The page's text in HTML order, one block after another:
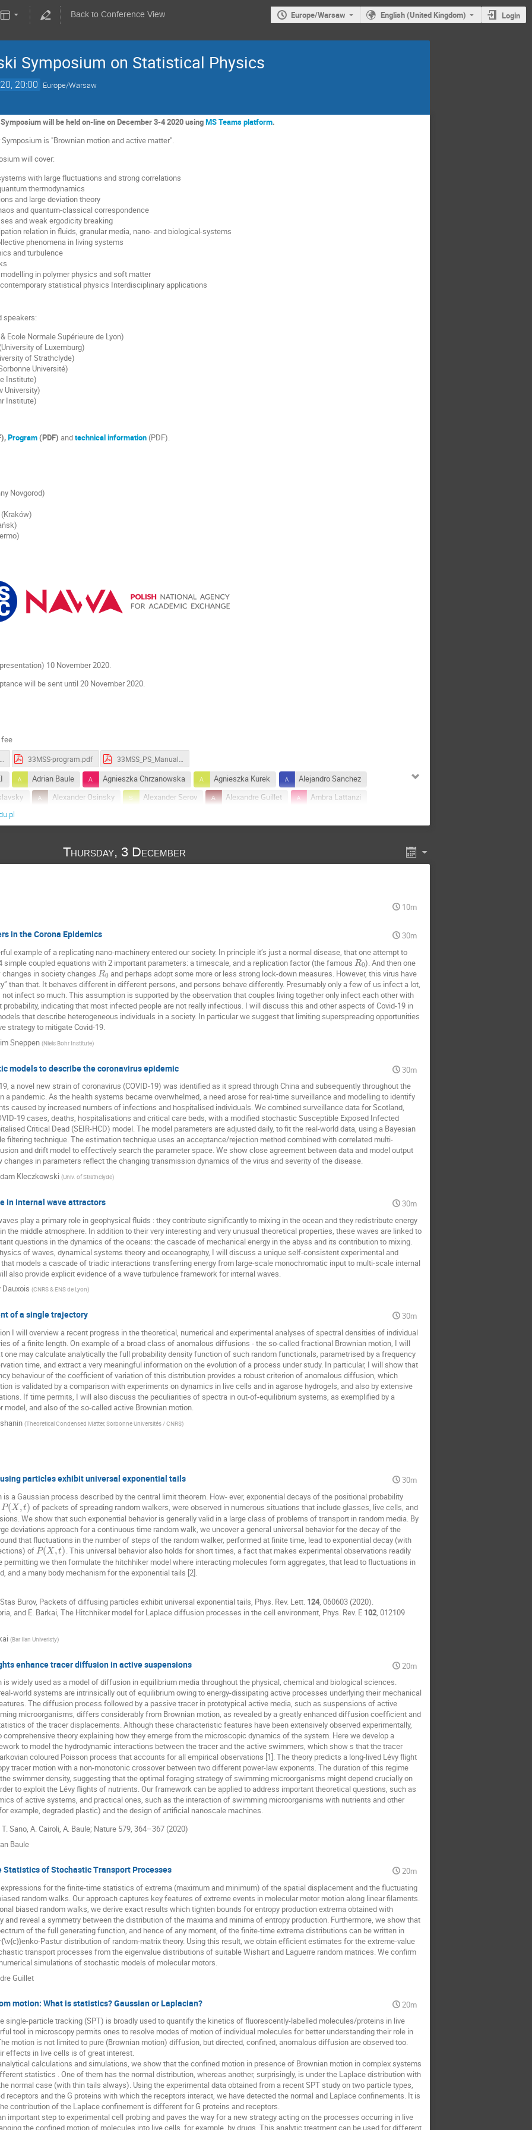
Back to Conference View Europe/Warsaw English (United Kingdom) Login
Symposium on Statistical Physics
20:00 Europe/Warsaw
will be held on-line on December 3-4 2020 usingMS Teams platform.
is "Brownian motion and active matter".
will cover:
with large fluctuations and strong correlations
thermodynamics
and large deviation theory
and quantum-classical correspondence
and weak ergodicity breaking
relation in fluids, granular media, nano- and biological-systems
phenomena in living systems
and turbulence
in polymer physics and soft matter
statistical physics Interdisciplinary applications
speakers:
& Ecole Normale Supérieure de Lyon)
(University of Luxemburg)
of Strathclyde)
Université)
Institute)
University)
Institute)
Program(PDF) andtechnical information (PDF).
Novgorod)
10 November 2020.
will be sent until 20 November 2020.
fee
33MSS-program.pdf
Adrian Baule Agnieszka Chrzanowska Agnieszka Kurek
Alejandro Sanchez
Alexander Osinsky Alexander Serov Alexandre Guillet
Ambra Lattanzi
Ashwin Gopal Atsu Katsuki
Weron
Kim Sneppen Kleczkowski Adam Krzysztof Kułakowski
Lech Longa
Luiz Guilherme Maciej Doniec Maciej Majka
MAINARDI Francesco
Martin Bier Martin Giuliano Masato Itami
Massimiliano Esposito
Mi Jin Lee Michael Zwolak Michal Ciesla
Mikolaj Zawislak
Przemysław Nowak Quancheng Liu
Roberto Raúl Deza Roman Belousov ruoyu yin Ryszard Wojnar
Sang Hoon Lee
Seong-Gyu Yang Sergey Matveev Sergey Traytak
Seyed Mohsen Jebreiil Khadem
Sid Redner Steven Yuvan Swati Mudra Tal Agranov
Thierry Dauxois
Tristan Gautié wanli wang Wojciech Tomczyk
Thursday, 3 December
10m
in the Corona Epidemics
30m
example of a replicating nano-machinery entered our society. In principle it’s just a normal disease, that one attempt to
simple coupled equations with 2 important parameters: a timescale, and a replication factor (the famous R0). And then one
in society changes R0 and perhaps adopt some more or less strong lock-down measures. However, this virus have
than that. It behaves different in different persons, and persons behave differently. Presumably only a few of us infect a lot,
infect so much. This assumption is supported by the observation that couples living together only infect each other with
probability, indicating that most infected people are not really infectious. I will discuss this and other aspects of Covid-19 in
that describe heterogeneous individuals in a society. In particular we suggest that limiting superspreading opportunities
strategy to mitigate Covid-19.
Sneppen (Niels Bohr Institute)
models to describe the coronavirus epidemic
30m
a novel new strain of coronavirus (COVID-19) was identified as it spread through China and subsequently throughout the
a pandemic. As the health systems became overwhelmed, a need arose for real-time surveillance and modelling to identify
caused by increased numbers of infections and hospitalised individuals. We combined surveillance data for Scotland,
19 cases, deaths, hospitalisations and critical care beds, with a modified stochastic Susceptible Exposed Infected
Critical Dead (SEIR-HCD) model. The model parameters are adjusted daily, to fit the real-world data, using a Bayesian
filtering technique. The estimation technique uses an acceptance/rejection method combined with correlated multi-
and drift model to effectively search the parameter space. We show close agreement between data and model output
changes in parameters reflect the changing transmission dynamics of the virus and severity of the disease.
Kleczkowski (Univ. of Strathclyde)
in internal wave attractors
30m
play a primary role in geophysical fluids : they contribute significantly to mixing in the ocean and they redistribute energy
the middle atmosphere. In addition to their very interesting and very unusual theoretical properties, these waves are linked to
questions in the dynamics of the oceans: the cascade of mechanical energy in the abyss and its contribution to mixing.
of waves, dynamical systems theory and oceanography, I will discuss a unique self-consistent experimental and
models a cascade of triadic interactions transferring energy from large-scale monochromatic input to multi-scale internal
also provide explicit evidence of a wave turbulence framework for internal waves.
Dauxois (CNRS & ENS de Lyon)
of a single trajectory
30m
I will overview a recent progress in the theoretical, numerical and experimental analyses of spectral densities of individual
of a finite length. On example of a broad class of anomalous diffusions - the so-called fractional Brownian motion, I will
one may calculate analytically the full probability density function of such random functionals, parametrised by a frequency
time, and extract a very meaningful information on the evolution of a process under study. In particular, I will show that
behaviour of the coefficient of variation of this distribution provides a robust criterion of anomalous diffusion, which
is validated by a comparison with experiments on dynamics in live cells and in agarose hydrogels, and also by extensive
If time permits, I will also discuss the peculiarities of spectra in out-of-equilibrium systems, as exemplified by a
model, and also of the so-called active Brownian motion.
(Theoretical Condensed Matter, Sorbonne Universités / CNRS)
particles exhibit universal exponential tails
30m
is a Gaussian process described by the central limit theorem. How- ever, exponential decays of the positional probability
P(X,t) of packets of spreading random walkers, were observed in numerous situations that include glasses, live cells, and
We show that such exponential behavior is generally valid in a large class of problems of transport in random media. By
deviations approach for a continuous time random walk, we uncover a general universal behavior for the decay of the
that fluctuations in the number of steps of the random walker, performed at finite time, lead to exponential decay (with
of P(X,t). This universal behavior also holds for short times, a fact that makes experimental observations readily
permitting we then formulate the hitchhiker model where interacting molecules form aggregates, that lead to fluctuations in
and a many body mechanism for the exponential tails [2].
Stas Burov, Packets of diffusing particles exhibit universal exponential tails, Phys. Rev. Lett. 124, 060603 (2020).
and E. Barkai, The Hitchhiker model for Laplace diffusion processes in the cell environment, Phys. Rev. E 102, 012109
(Bar Ilan Univeristy)
enhance tracer diffusion in active suspensions
20m
is widely used as a model of diffusion in equilibrium media throughout the physical, chemical and biological sciences.
world systems are intrinsically out of equilibrium owing to energy-dissipating active processes underlying their mechanical
The diffusion process followed by a passive tracer in prototypical active media, such as suspensions of active
microorganisms, differs considerably from Brownian motion, as revealed by a greatly enhanced diffusion coefficient and
of the tracer displacements. Although these characteristic features have been extensively observed experimentally,
comprehensive theory explaining how they emerge from the microscopic dynamics of the system. Here we develop a
to model the hydrodynamic interactions between the tracer and the active swimmers, which show s that the tracer
coloured Poisson process that accounts for all empirical observations [1]. The theory predicts a long-lived Lévy flight
tracer motion with a non-monotonic crossover between two different power-law exponents. The duration of this regime
swimmer density, suggesting that the optimal foraging strategy of swimming microorganisms might depend crucially on
to exploit the Lévy flights of nutrients. Our framework can be applied to address important theoretical questions, such as
of active systems, and practical ones, such as the interaction of swimming microorganisms with nutrients and other
example, degraded plastic) and the design of artificial nanoscale machines.
Sano, A. Cairoli, A. Baule; Nature 579, 364–367 (2020)
Baule
Statistics of Stochastic Transport Processes
20m
for the finite-time statistics of extrema (maximum and minimum) of the spatial displacement and the fluctuating
random walks. Our approach captures key features of extreme events in molecular motor motion along linear filaments.
biased random walks, we derive exact results which tighten bounds for entropy production extrema obtained with
and reveal a symmetry between the distribution of the maxima and minima of entropy production. Furthermore, we show that
of the full generating function, and hence of any moment, of the finite-time extrema distributions can be written in
Pastur distribution of random-matrix theory. Using this result, we obtain efficient estimates for the extreme-value
transport processes from the eigenvalue distributions of suitable Wishart and Laguerre random matrices. We confirm
simulations of stochastic models of molecular motors.
Guillet
motion: What is statistics? Gaussian or Laplacian?
20m
single-particle tracking (SPT) is broadly used to quantify the kinetics of fluorescently-labelled molecules/proteins in live
tool in microscopy permits ones to resolve modes of motion of individual molecules for better understanding their role in
motion is not limited to pure (Brownian motion) diffusion, but directed, confined, anomalous diffusion are observed too.
effects in live cells is of great interest.
calculations and simulations, we show that the confined motion in presence of Brownian motion in complex systems
statistics . One of them has the normal distribution, whereas another, surprisingly, is under the Laplace distribution with
normal case (with thin tails always). Using the experimental data obtained from a recent SPT study on two particle types,
receptors and the G proteins with which the receptors interact, we have detected the normal and Laplace confinements. It is
contribution of the Laplace confinement is different for G proteins and receptors.
important step to experimental cell probing and paves the way for a new strategy acting on the processes occurring in live
the confined motion of molecules into live cells, for example, by drugs. This analytic treatment can be used for different